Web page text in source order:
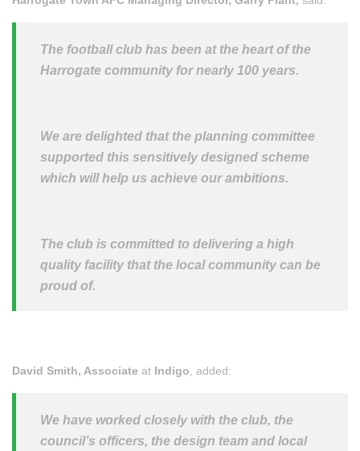
The football club has been at the heart of the
Harrogate community for nearly 100 years.
We are delighted that the planning committee
supported this sensitively designed scheme
which will help us achieve our ambitions.
The club is committed to delivering a high
quality facility that the local community can be
proud of.
David Smith, Associate at Indigo , added:
We have worked closely with the club, the
council’s officers, the design team and local